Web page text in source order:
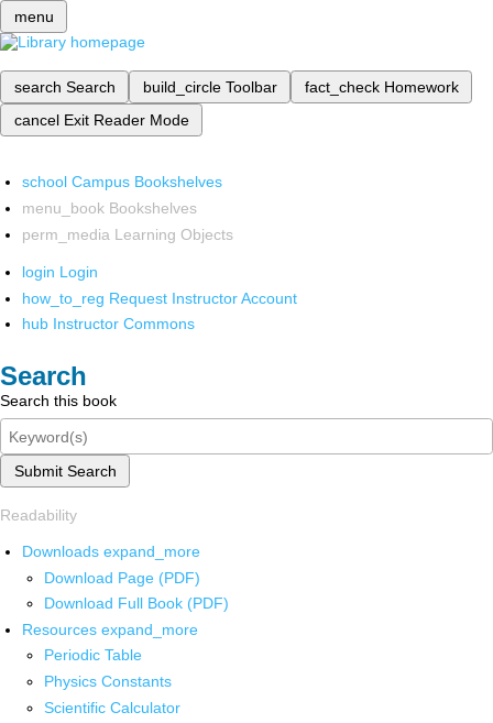
menu
search Search build_circle Toolbar fact_check Homework
cancel Exit Reader Mode
school Campus Bookshelves
menu_book Bookshelves
perm_media Learning Objects
login Login
how_to_reg Request Instructor Account
hub Instructor Commons
Search
Search this book
Submit Search
Readability
Downloads expand_more
Download Page (PDF)
Download Full Book (PDF)
Resources expand_more
Periodic Table
Physics Constants
Scientific Calculator